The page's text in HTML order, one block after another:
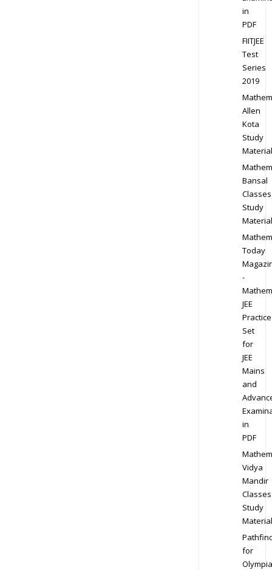
in
PDF
FIITJEE
Test
Series
2019
Allen
Kota
Study
Material
Bansal
Classes
Study
Material
Today
-
JEE
Practice
Set
for
JEE
Mains
and
in
PDF
Vidya
Mandir
Classes
Study
Material
for